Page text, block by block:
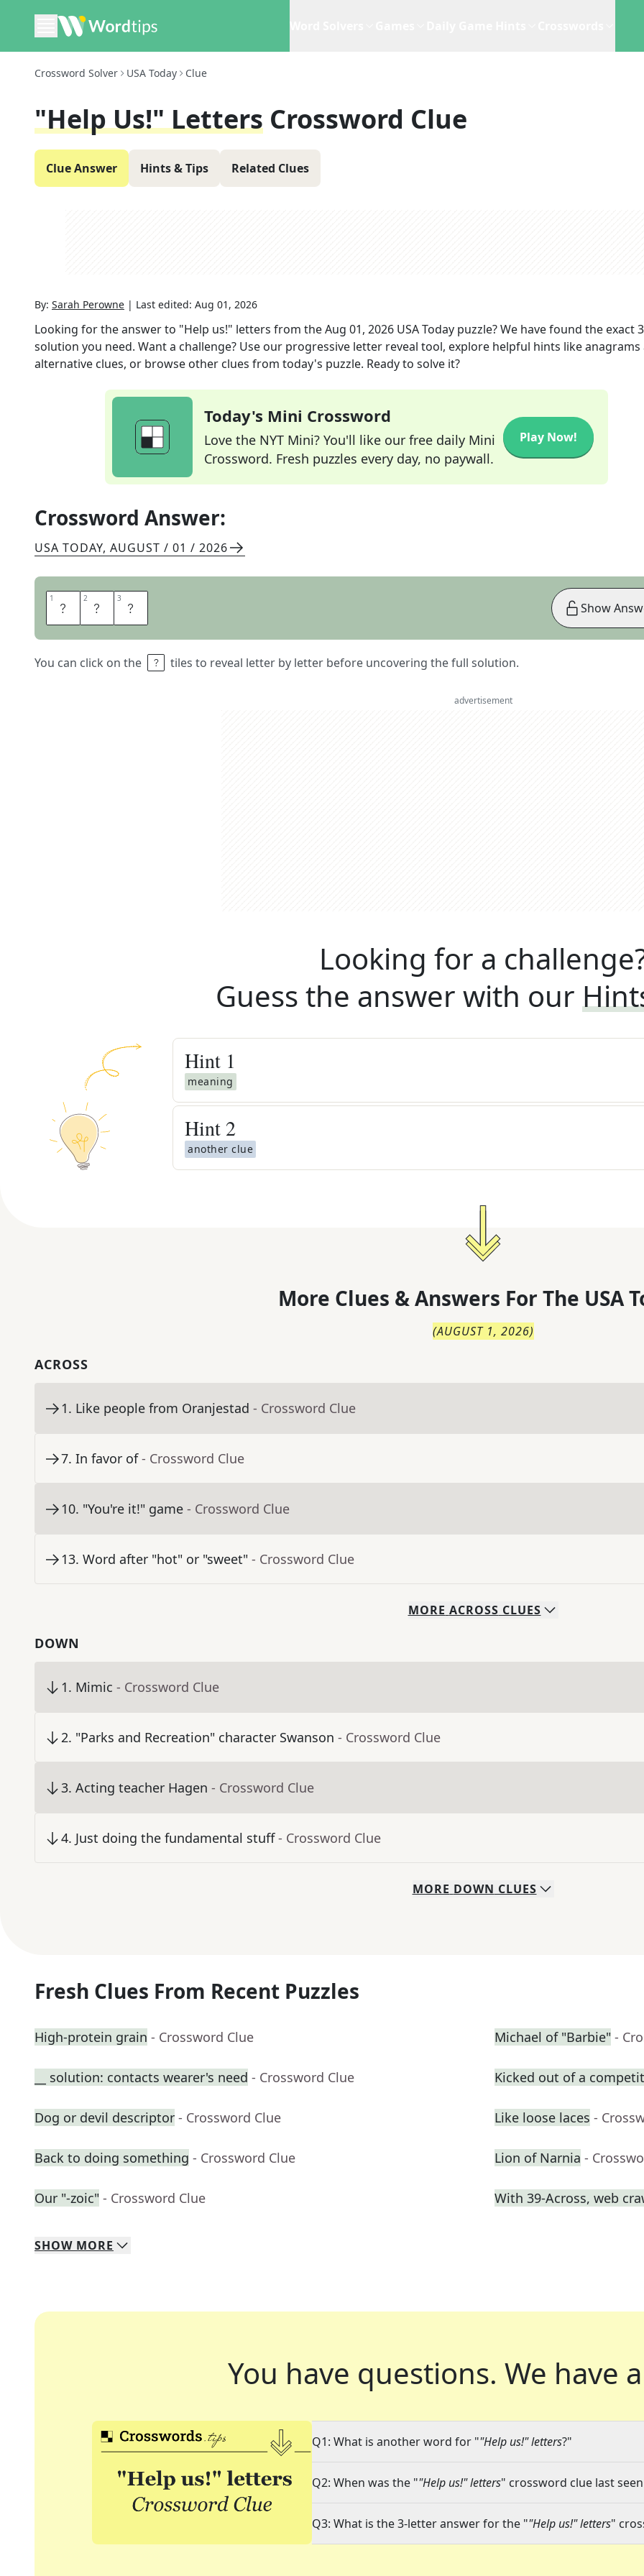
Crossword Solver USA Today Clue
"Help Us!" Letters Crossword Clue
Clue Answer Hints & Tips Related Clues
By: Sarah Perowne | Last edited: Aug 01, 2026
Looking for the answer to "Help us!" letters from theAug 01, 2026 USA Today puzzle? We have found the exact3
solution you need. Want a challenge? Use our progressive letter reveal tool, explore helpful hints like anagrams
alternative clues, or browse other clues from today's puzzle. Ready to solve it?
Today's Mini Crossword
Love the NYT Mini? You'll like our free daily Mini
Crossword. Fresh puzzles every day, no paywall.
Play Now!
Crossword Answer:
USA TODAY, AUGUST / 01 / 2026
1 S 2 O 3 S
You can click on the tiles to reveal letter by letter before uncovering the full solution.
Show
advertisement
Looking for a
Guess the answer with our
Hint 1
meaning
Hint 2
another clue
More Clues & Answers For The USA
(AUGUST 1, 2026)
ACROSS
1. Like people from Oranjestad - Crossword Clue
7. In favor of - Crossword Clue
10. "You're it!" game - Crossword Clue
13. Word after "hot" or "sweet" - Crossword Clue
MORE ACROSS CLUES
DOWN
1. Mimic - Crossword Clue
2. "Parks and Recreation" character Swanson - Crossword Clue
3. Acting teacher Hagen - Crossword Clue
4. Just doing the fundamental stuff - Crossword Clue
MORE DOWN CLUES
Fresh Clues From Recent Puzzles
High-protein grain - Crossword Clue Michael of "Barbie" -
__ solution: contacts wearer's need - Crossword Clue Kicked out of a
Dog or devil descriptor - Crossword Clue Like loose laces -
Back to doing something - Crossword Clue Lion of Narnia -
Our "-zoic" - Crossword Clue With 39-Across, web
SHOW MORE
You have questions. We have
Q1: What is another word for ""Help us!" letters?"
Q2: When was the ""Help us!" letters" crossword clue last
Q3: What is the 3-letter answer for the ""Help us!" letters"